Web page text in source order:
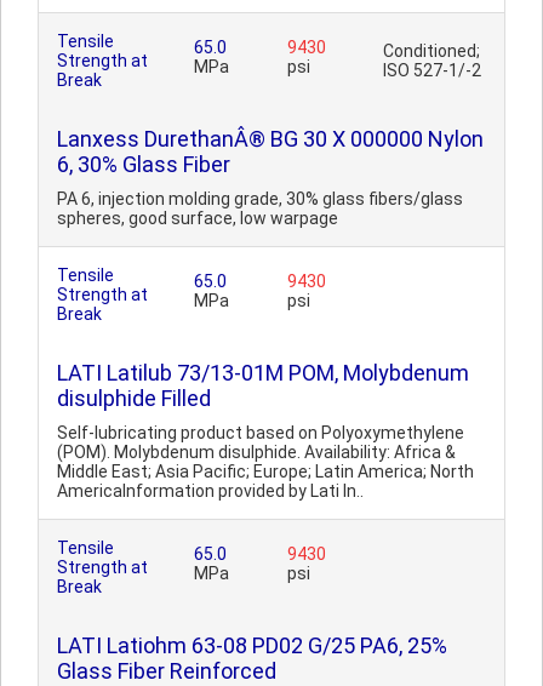
Tensile
Strength at
Break
65.0
MPa
9430
psi
Conditioned;
ISO 527-1/-2
Lanxess DurethanÂ® BG 30 X 000000 Nylon
6, 30% Glass Fiber
PA 6, injection molding grade, 30% glass fibers/glass
spheres, good surface, low warpage
Tensile
Strength at
Break
65.0
MPa
9430
psi
LATI Latilub 73/13-01M POM, Molybdenum
disulphide Filled
Self-lubricating product based on Polyoxymethylene
(POM). Molybdenum disulphide. Availability: Africa &
Middle East; Asia Pacific; Europe; Latin America; North
AmericaInformation provided by Lati In..
Tensile
Strength at
Break
65.0
MPa
9430
psi
LATI Latiohm 63-08 PD02 G/25 PA6, 25%
Glass Fiber Reinforced